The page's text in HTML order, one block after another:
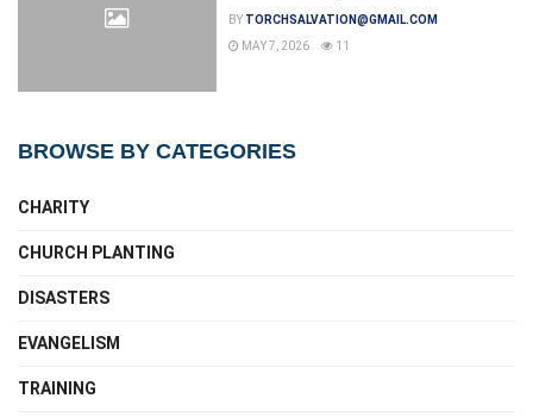
BY TORCHSALVATION@GMAIL.COM
MAY 7, 2026
11
BROWSE BY CATEGORIES
CHARITY
CHURCH PLANTING
DISASTERS
EVANGELISM
TRAINING